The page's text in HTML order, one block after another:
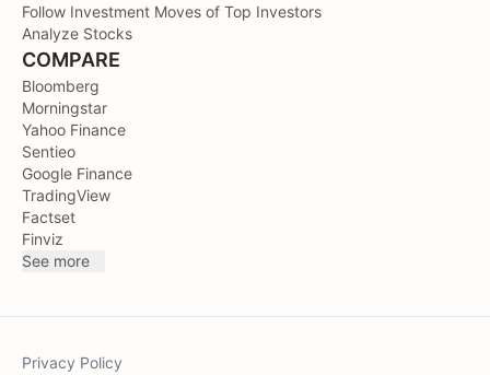
Follow Investment Moves of Top Investors
Analyze Stocks
COMPARE
Bloomberg
Morningstar
Yahoo Finance
Sentieo
Google Finance
TradingView
Factset
Finviz
See more
Privacy Policy